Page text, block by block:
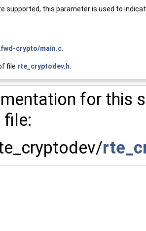
supported, this parameter is used to
crypto/main.c.
file rte_cryptodev.h.
for this